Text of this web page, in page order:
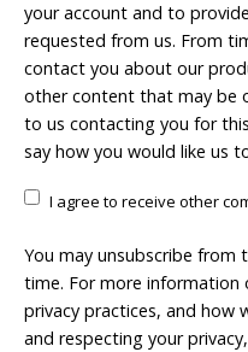
your account and to
requested from us. From
contact you about our
other content that may be
to us contacting you for
say how you would like us
I agree to receive other
You may unsubscribe from
time. For more information
privacy practices, and
and respecting your